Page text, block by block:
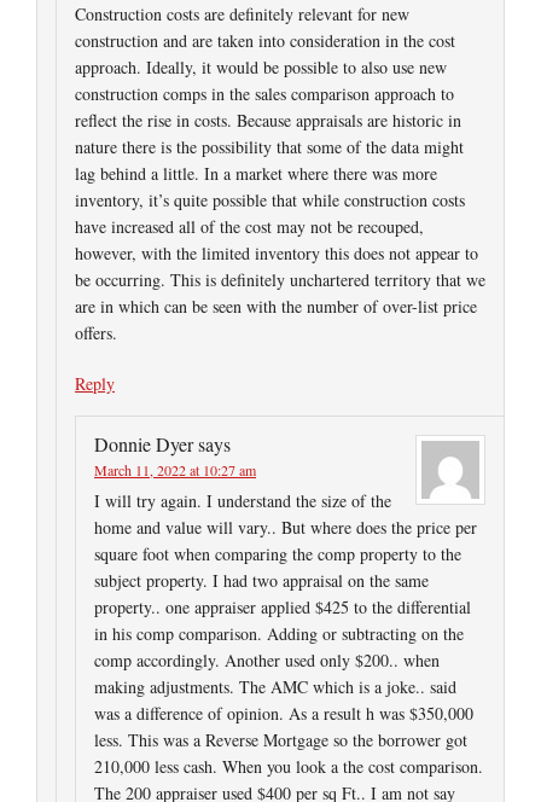
Construction costs are definitely relevant for new
construction and are taken into consideration in the cost
approach. Ideally, it would be possible to also use new
construction comps in the sales comparison approach to
reflect the rise in costs. Because appraisals are historic in
nature there is the possibility that some of the data might
lag behind a little. In a market where there was more
inventory, it’s quite possible that while construction costs
have increased all of the cost may not be recouped,
however, with the limited inventory this does not appear to
be occurring. This is definitely unchartered territory that we
are in which can be seen with the number of over-list price
offers.
Reply
Donnie Dyersays
March 11, 2022 at 10:27 am
I will try again. I understand the size of the
home and value will vary.. But where does the price per
square foot when comparing the comp property to the
subject property. I had two appraisal on the same
property.. one appraiser applied $425 to the differential
in his comp comparison. Adding or subtracting on the
comp accordingly. Another used only $200.. when
making adjustments. The AMC which is a joke.. said
was a difference of opinion. As a result h was $350,000
less. This was a Reverse Mortgage so the borrower got
210,000 less cash. When you look a the cost comparison.
The 200 appraiser used $400 per sq Ft.. I am not say